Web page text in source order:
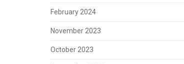
February 2024
November 2023
October 2023